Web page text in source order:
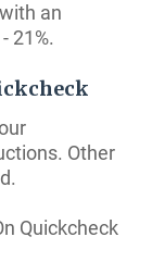
an
21%.
Other
Quickcheck